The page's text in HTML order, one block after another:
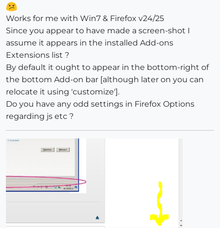
Works for me with Win7 & Firefox v24/25
Since you appear to have made a screen-shot I
assume it appears in the installed Add-ons
Extensions list ?
By default it ought to appear in the bottom-right of
the bottom Add-on bar [although later on you can
relocate it using 'customize'].
Do you have any odd settings in Firefox Options
regarding js etc ?